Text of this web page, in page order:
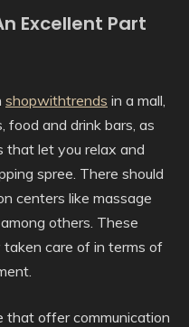
Excellent Part
shopwithtrends in a mall,
food and drink bars, as
that let you relax and
spree. There should
centers like massage
others. These
care of in terms of
that offer communication